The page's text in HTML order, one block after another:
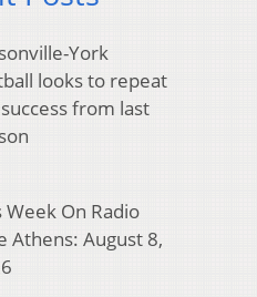
York
looks to repeat
from last
Week On Radio
Athens: August 8,